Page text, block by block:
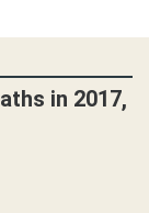
in 2017,